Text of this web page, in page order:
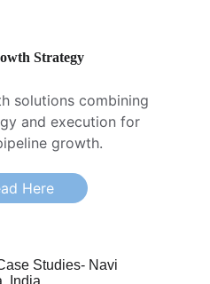
Here
solutions combining
and execution for
growth.
Strategy